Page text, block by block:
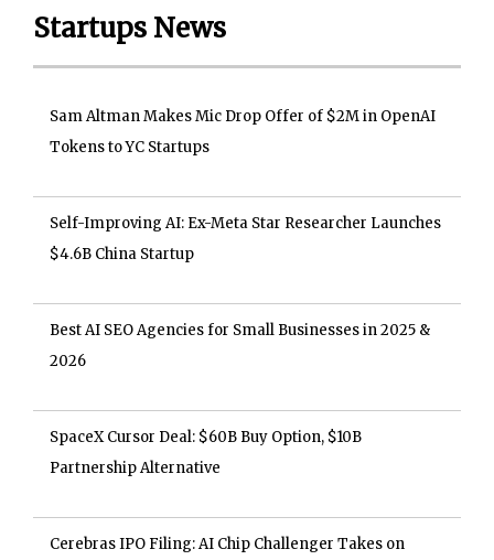
Startups News
Sam Altman Makes Mic Drop Offer of $2M in OpenAI
Tokens to YC Startups
Self-Improving AI: Ex-Meta Star Researcher Launches
$4.6B China Startup
Best AI SEO Agencies for Small Businesses in 2025 &
2026
SpaceX Cursor Deal: $60B Buy Option, $10B
Partnership Alternative
Cerebras IPO Filing: AI Chip Challenger Takes on